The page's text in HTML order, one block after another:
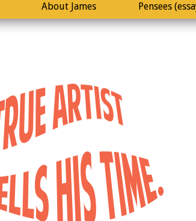
About James Pensees